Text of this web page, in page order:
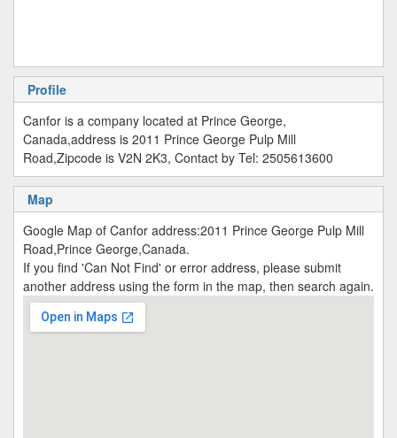
Profile
Canfor is a company located at Prince George,
Canada,address is 2011 Prince George Pulp Mill
Road,Zipcode is V2N 2K3, Contact by Tel: 2505613600
Map
Google Map of Canfor address:2011 Prince George Pulp Mill
Road,Prince George,Canada.
If you find 'Can Not Find' or error address, please submit
another address using the form in the map, then search again.